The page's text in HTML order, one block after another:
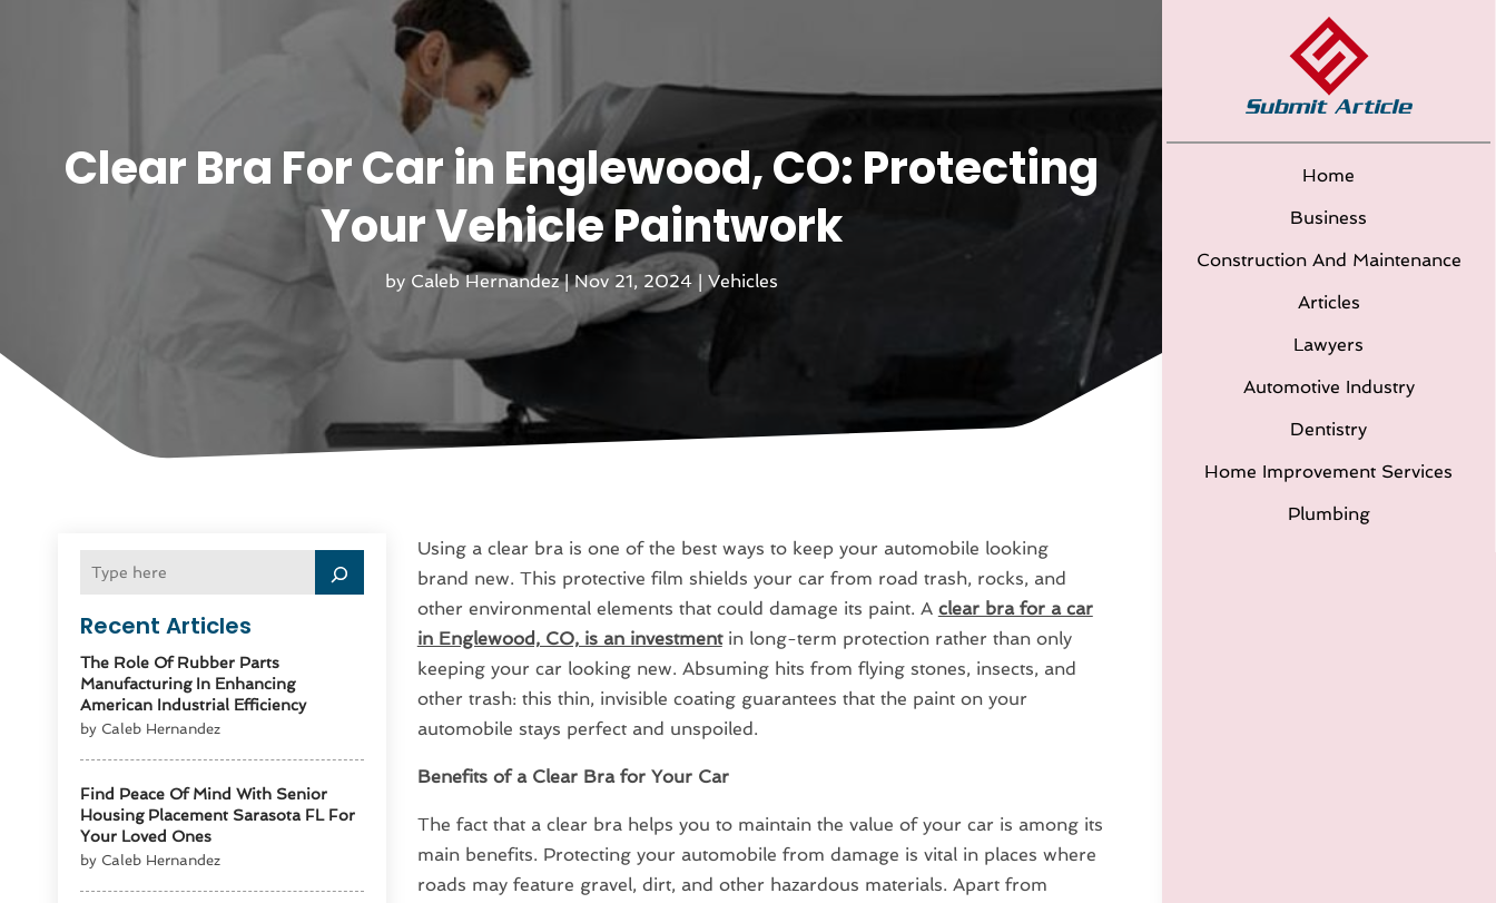
Home
Business
Construction And Maintenance
Articles
Lawyers
Automotive Industry
Dentistry
Home Improvement Services
Plumbing
Clear Bra For Car in Englewood, CO: Protecting
Your Vehicle Paintwork
by Caleb Hernandez|Nov 21, 2024| Vehicles
Recent Articles
The Role Of Rubber Parts
Manufacturing In Enhancing
American Industrial Efficiency
by Caleb Hernandez
Find Peace Of Mind With Senior
Housing Placement Sarasota FL For
Your Loved Ones
by Caleb Hernandez
Using a clear bra is one of the best ways to keep your automobile looking
brand new. This protective film shields your car from road trash, rocks, and
other environmental elements that could damage its paint. A clear bra for a car
in Englewood, CO, is an investmentin long-term protection rather than only
keeping your car looking new. Absuming hits from flying stones, insects, and
other trash: this thin, invisible coating guarantees that the paint on your
automobile stays perfect and unspoiled.
Benefits of a Clear Bra for Your Car
The fact that a clear bra helps you to maintain the value of your car is among its
main benefits. Protecting your automobile from damage is vital in places where
roads may feature gravel, dirt, and other hazardous materials. Apart from